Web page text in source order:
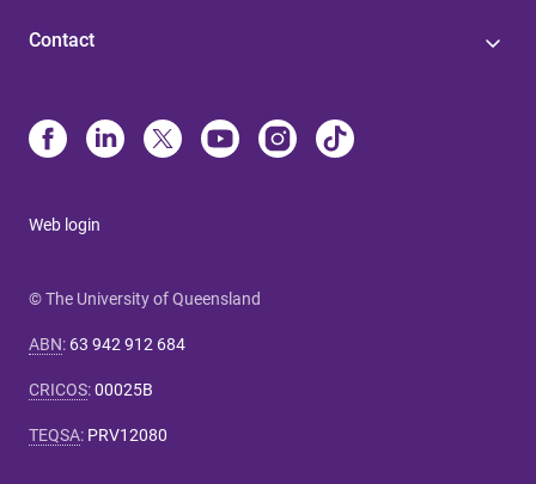
Contact
Web login
© The University of Queensland
ABN: 63 942 912 684
CRICOS:00025B
TEQSA: PRV12080